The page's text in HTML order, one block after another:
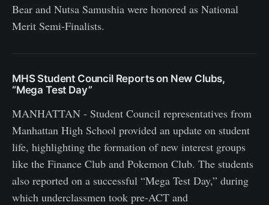
Bear and Nutsa Samushia were honored as National
Merit Semi‑Finalists.
MHS Student Council Reports on New Clubs,
“Mega Test Day”
MANHATTAN - Student Council representatives from
Manhattan High School provided an update on student
life, highlighting the formation of new interest groups
like the Finance Club and Pokemon Club. The students
also reported on a successful “Mega Test Day,” during
which underclassmen took pre‑ACT and